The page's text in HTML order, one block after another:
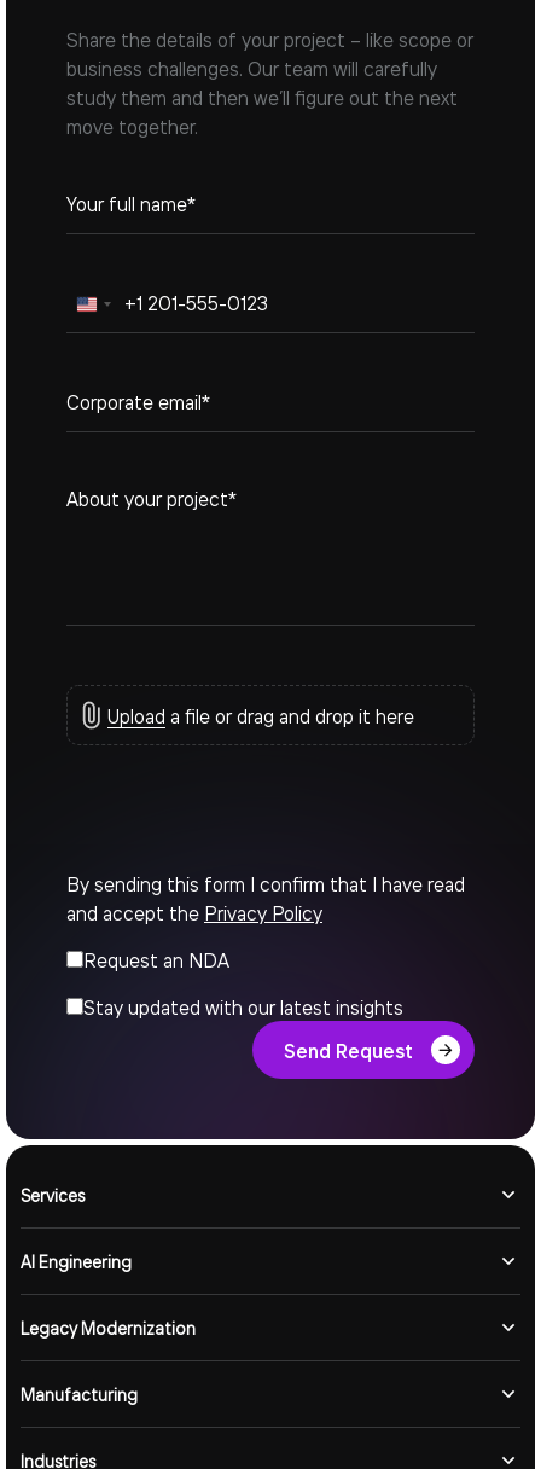
Share the details of your project – like scope or
business challenges. Our team will carefully
study them and then we’ll figure out the next
move together.
United
States
Upload a file or drag and drop it here
By sending this form I confirm that I have read
and accept the Privacy Policy
Request an NDA
Stay updated with our latest insights
Send Request
Services
AI Engineering
Legacy Modernization
Manufacturing
Industries